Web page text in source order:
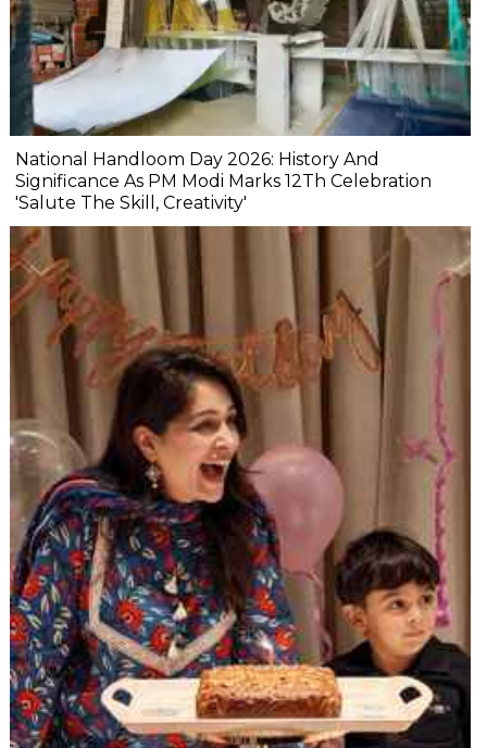
National Handloom Day 2026: History And
Significance As PM Modi Marks 12Th Celebration
'Salute The Skill, Creativity'